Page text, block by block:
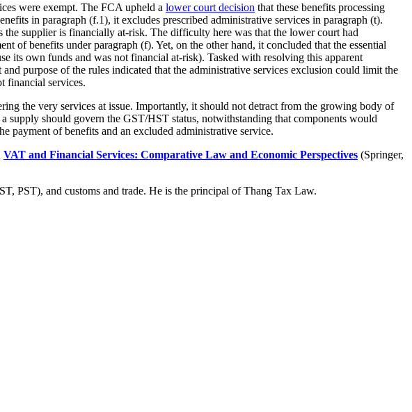
were exempt. The FCA upheld a lower court decision that these benefits processing
in paragraph (f.1), it excludes prescribed administrative services in paragraph (t).
supplier is financially at-risk. The difficulty here was that the lower court had
of benefits under paragraph (f). Yet, on the other hand, it concluded that the essential
its own funds and was not financial at-risk). Tasked with resolving this apparent
purpose of the rules indicated that the administrative services exclusion could limit the
financial services.
the very services at issue. Importantly, it should not detract from the growing body of
supply should govern the GST/HST status, notwithstanding that components would
payment of benefits and an excluded administrative service.
VAT and Financial Services: Comparative Law and Economic Perspectives (Springer,
PST), and customs and trade. He is the principal of Thang Tax Law.